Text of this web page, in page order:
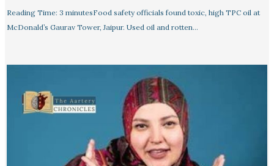
Reading Time: 3 minutesFood safety officials found toxic, high TPC oil at
McDonald’s Gaurav Tower, Jaipur. Used oil and rotten…